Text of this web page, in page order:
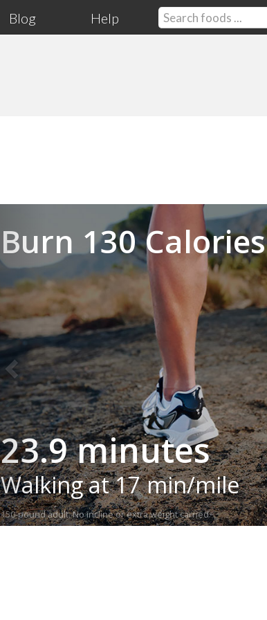
Blog Help
Burn 130 Calories
23.9 minutes
Walking at 17 min/mile
150-pound adult. No incline or extra weight carried.